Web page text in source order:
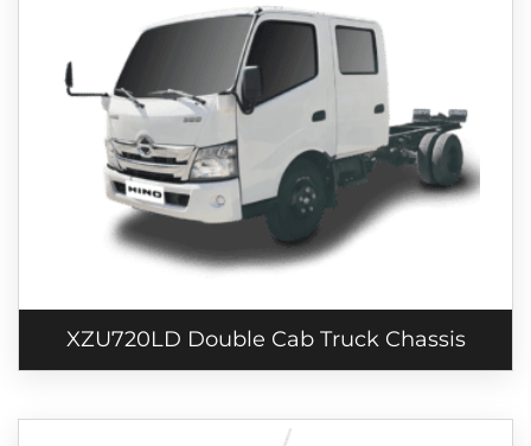
XZU720LD Double Cab Truck Chassis